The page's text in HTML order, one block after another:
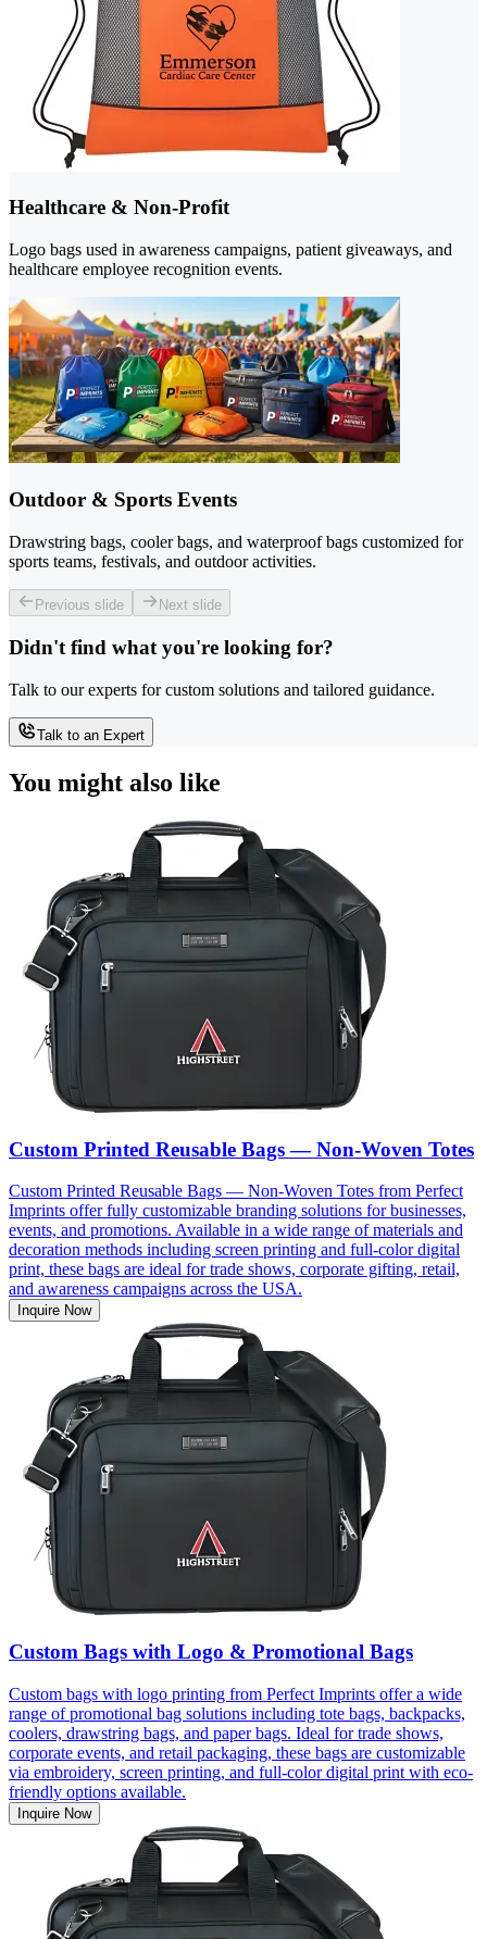
Healthcare & Non-Profit
Logo bags used in awareness campaigns, patient giveaways, and
healthcare employee recognition events.
Outdoor & Sports Events
Drawstring bags, cooler bags, and waterproof bags customized for
sports teams, festivals, and outdoor activities.
Previous slide Next slide
Didn't find what you're looking for?
Talk to our experts for custom solutions and tailored guidance.
Talk to an Expert
You might also like
Custom Printed Reusable Bags — Non-Woven Totes
Custom Printed Reusable Bags — Non-Woven Totes from Perfect
Imprints offer fully customizable branding solutions for businesses,
events, and promotions. Available in a wide range of materials and
decoration methods including screen printing and full-color digital
print, these bags are ideal for trade shows, corporate gifting, retail,
and awareness campaigns across the USA.
Inquire Now
Custom Bags with Logo & Promotional Bags
Custom bags with logo printing from Perfect Imprints offer a wide
range of promotional bag solutions including tote bags, backpacks,
coolers, drawstring bags, and paper bags. Ideal for trade shows,
corporate events, and retail packaging, these bags are customizable
via embroidery, screen printing, and full-color digital print with eco-
friendly options available.
Inquire Now